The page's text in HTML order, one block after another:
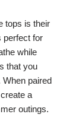
tops is their
perfect for
while
that you
When paired
a
outings.